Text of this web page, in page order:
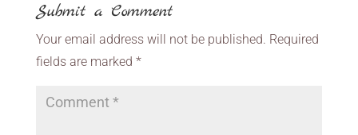
Submit a Comment
Your email address will not be published. Required
fields are marked *